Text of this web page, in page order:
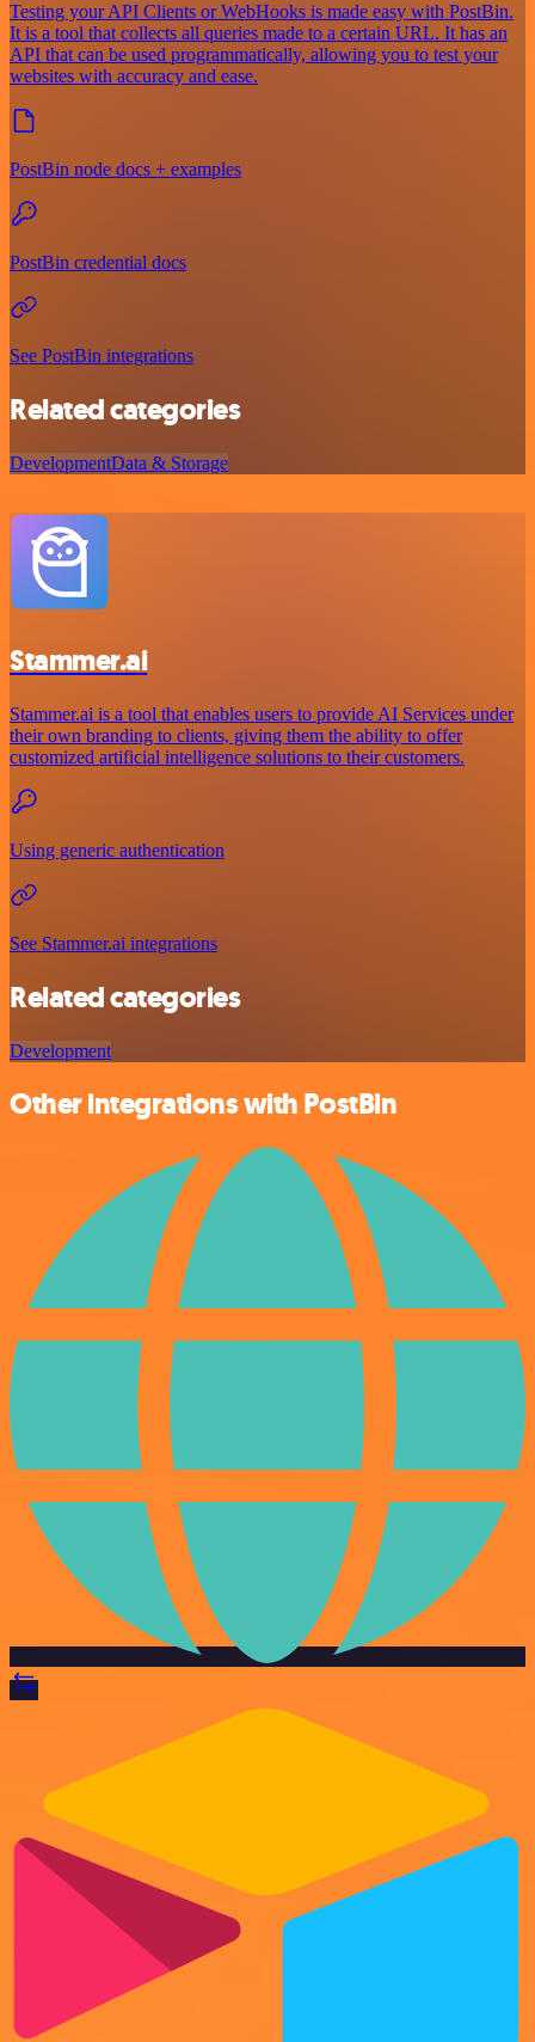
Testing your API Clients or WebHooks is made easy with PostBin.
It is a tool that collects all queries made to a certain URL. It has an
API that can be used programmatically, allowing you to test your
websites with accuracy and ease.
PostBin node docs + examples
PostBin credential docs
See PostBin integrations
Related categories
DevelopmentData & Storage
Stammer.ai
Stammer.ai is a tool that enables users to provide AI Services under
their own branding to clients, giving them the ability to offer
customized artificial intelligence solutions to their customers.
Using generic authentication
See Stammer.ai integrations
Related categories
Development
Other integrations with PostBin